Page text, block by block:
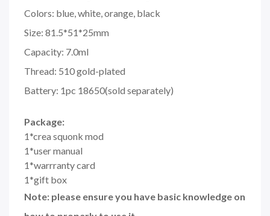
Colors: blue, white, orange, black
Size: 81.5*51*25mm
Capacity: 7.0ml
Thread: 510 gold-plated
Battery: 1pc 18650(sold separately)
Package:
1*crea squonk mod
1*user manual
1*warrranty card
1*gift box
Note: please ensure you have basic knowledge on